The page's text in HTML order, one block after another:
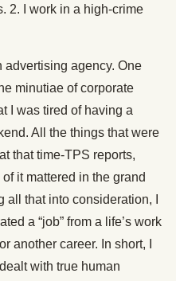
2. I work in a high-crime
advertising agency. One
minutiae of corporate
I was tired of having a
All the things that were
that time-TPS reports,
it mattered in the grand
that into consideration, I
a “job” from a life’s work
another career. In short, I
with true human